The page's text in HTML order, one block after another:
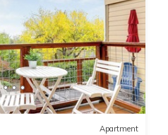
Apartment